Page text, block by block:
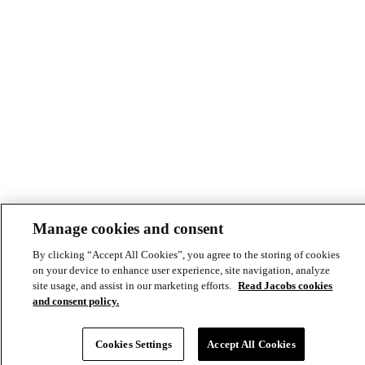
© Copyright ©2026 Jacobs All right reserved
Footer
Cookie Policy
Modern Slavery Act Statement
Privacy Statement & Terms of Use
Manage cookies and consent
By clicking “Accept All Cookies”, you agree to the storing of cookies
on your device to enhance user experience, site navigation, analyze
site usage, and assist in our marketing efforts. Read Jacobs cookies
and consent policy.
Cookies Settings Accept All Cookies